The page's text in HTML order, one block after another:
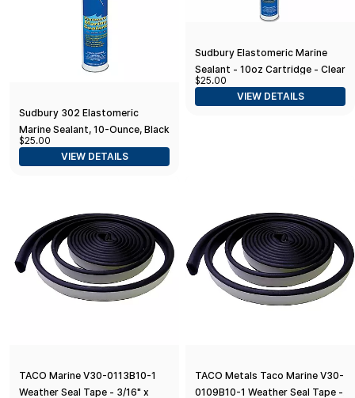
Sudbury 302 Elastomeric
Marine Sealant, 10-Ounce, Black
$25.00
VIEW DETAILS
Sudbury Elastomeric Marine
Sealant - 10oz Cartridge - Clear
$25.00
VIEW DETAILS
TACO Marine V30-0113B10-1
Weather Seal Tape - 3/16" x
TACO Metals Taco Marine V30-
0109B10-1 Weather Seal Tape -